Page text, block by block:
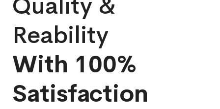
Reability
With 100%
Satisfaction